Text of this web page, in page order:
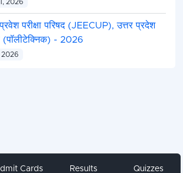
2026
परीक्षा परिषद (JEECUP), उत्तर प्रदेश
(पॉलीटेक्निक) - 2026
2026
Cards Results Quizzes